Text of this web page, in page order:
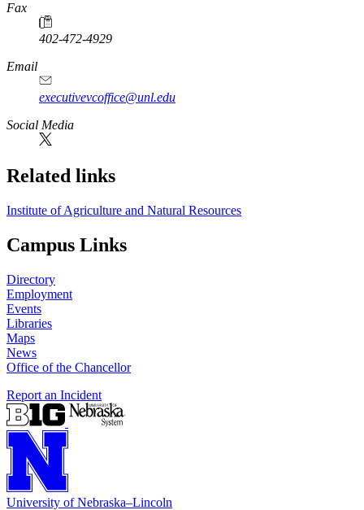
Fax
402-472-4929
Email
executivevcoffice@unl.edu
Social Media
Related links
Institute of Agriculture and Natural Resources
Campus Links
Directory
Employment
Events
Libraries
Maps
News
Office of the Chancellor
Report an Incident
University of Nebraska–Lincoln